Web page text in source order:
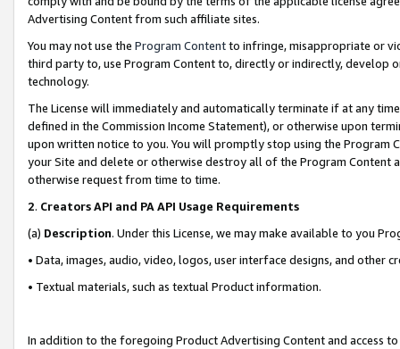
Advertising Content from such affiliate sites.
You may not use the Program Contentto infringe, misappropriate or
third party to, use Program Content to, directly or indirectly, develop
technology.
The License will immediately and automatically terminate if at any
defined in the Commission Income Statement), or otherwise upon
upon written notice to you. You will promptly stop using the Program
your Site and delete or otherwise destroy all of the Program Content
otherwise request from time to time.
2. Creators API and PA API Usage Requirements
(a) Description. Under this License, we may make available to you
• Data, images, audio, video, logos, user interface designs, and other
• Textual materials, such as textual Product information.
In addition to the foregoing Product Advertising Content and access